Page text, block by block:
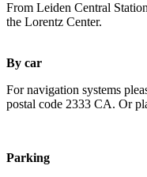
From Leiden Central
the Lorentz Center.
By car
For navigation systems
postal code 2333 CA. Or
Parking